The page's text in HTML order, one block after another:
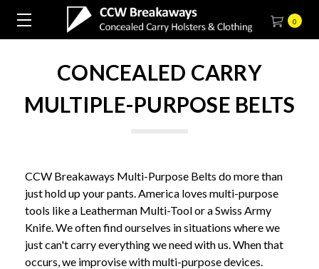
0
CONCEALED CARRY
MULTIPLE-PURPOSE BELTS
CCW Breakaways Multi-Purpose Belts do more than
just hold up your pants. America loves multi-purpose
tools like a Leatherman Multi-Tool or a Swiss Army
Knife. We often find ourselves in situations where we
just can't carry everything we need with us. When that
occurs, we improvise with multi-purpose devices.